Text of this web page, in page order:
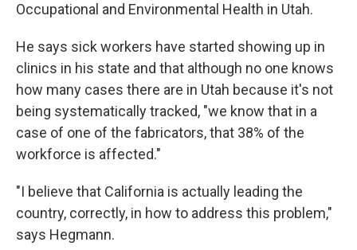
Occupational and Environmental Health in Utah.
He says sick workers have started showing up in
clinics in his state and that although no one knows
how many cases there are in Utah because it's not
being systematically tracked, "we know that in a
case of one of the fabricators, that 38% of the
workforce is affected."
"I believe that California is actually leading the
country, correctly, in how to address this problem,"
says Hegmann.